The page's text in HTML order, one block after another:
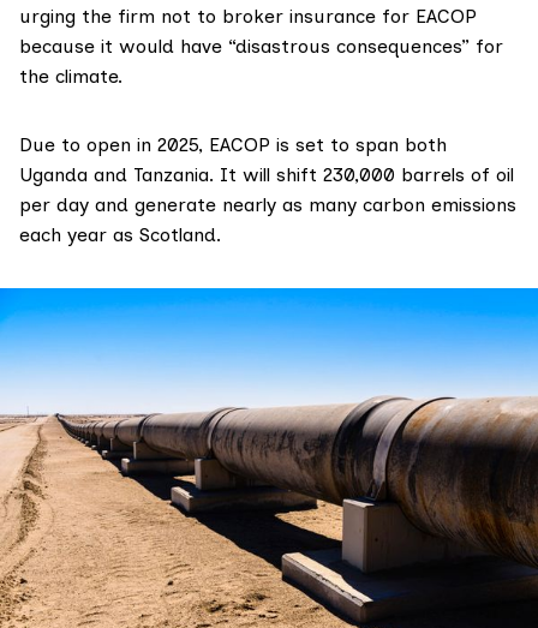
urging the firm not to broker insurance for EACOP
because it would have “disastrous consequences” for
the climate.
Due to open in 2025, EACOP is set to span both
Uganda and Tanzania. It will shift 230,000 barrels of oil
per day and generate nearly as many carbon emissions
each year as Scotland.